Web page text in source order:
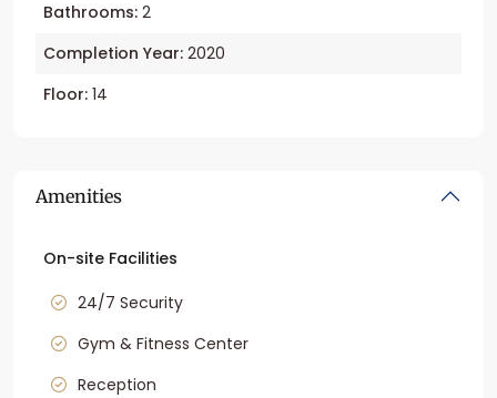
Bathrooms: 2
Completion Year: 2020
Floor: 14
Amenities
On-site Facilities
24/7 Security
Gym & Fitness Center
Reception